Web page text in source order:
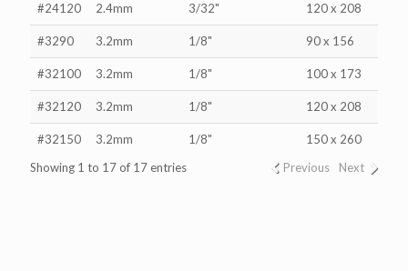
#24120 2.4mm 3/32" 120 x 208
#3290 3.2mm 1/8" 90 x 156
#32100 3.2mm 1/8" 100 x 173
#32120 3.2mm 1/8" 120 x 208
#32150 3.2mm 1/8"
150 x 260
Showing 1 to 17 of 17 entries
Previous Next